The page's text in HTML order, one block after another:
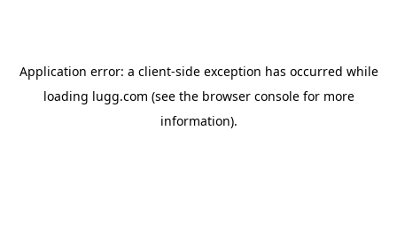
Application error: a client-side exception has occurred while
loading lugg.com (see the browser consolefor more
information).